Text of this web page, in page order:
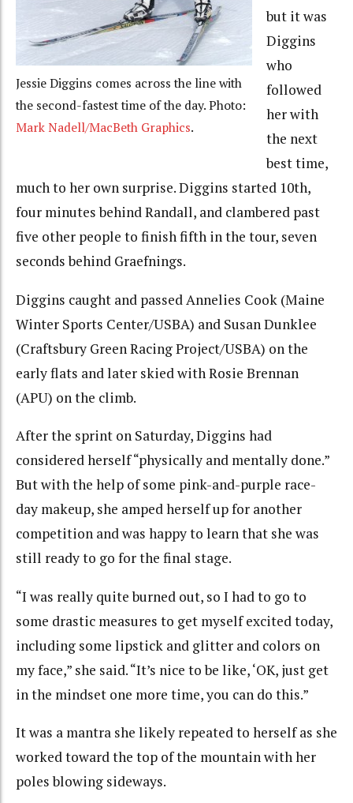
Jessie Diggins comes across the line with
the second-fastest time of the day. Photo:
Mark Nadell/MacBeth Graphics.
but it was
Diggins
who
followed
her with
the next
best time,
much to her own surprise. Diggins started 10th,
four minutes behind Randall, and clambered past
five other people to finish fifth in the tour, seven
seconds behind Graefnings.
Diggins caught and passed Annelies Cook (Maine
Winter Sports Center/USBA) and Susan Dunklee
(Craftsbury Green Racing Project/USBA) on the
early flats and later skied with Rosie Brennan
(APU) on the climb.
After the sprint on Saturday, Diggins had
considered herself “physically and mentally done.”
But with the help of some pink-and-purple race-
day makeup, she amped herself up for another
competition and was happy to learn that she was
still ready to go for the final stage.
“I was really quite burned out, so I had to go to
some drastic measures to get myself excited today,
including some lipstick and glitter and colors on
my face,” she said. “It’s nice to be like, ‘OK, just get
in the mindset one more time, you can do this.”
It was a mantra she likely repeated to herself as she
worked toward the top of the mountain with her
poles blowing sideways.